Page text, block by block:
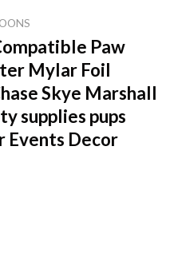
Paw
Mylar Foil
Skye Marshall
supplies pups
Events Decor